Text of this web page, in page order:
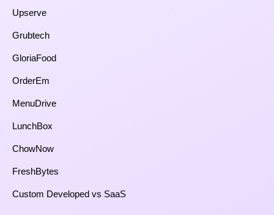
Upserve
Grubtech
GloriaFood
OrderEm
MenuDrive
LunchBox
ChowNow
FreshBytes
Custom Developed vs SaaS​